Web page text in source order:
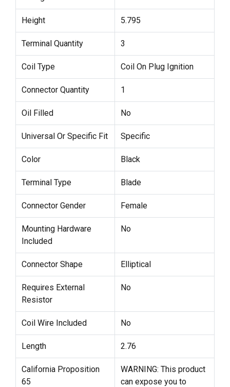
Height 5.795
Terminal Quantity 3
Coil Type Coil On Plug Ignition
Connector Quantity 1
Oil Filled No
Universal Or Specific Fit Specific
Color Black
Terminal Type Blade
Connector Gender Female
Mounting Hardware
Included
No
Connector Shape Elliptical
Requires External
Resistor
No
Coil Wire Included No
Length 2.76
California Proposition
65
WARNING: This product
can expose you to